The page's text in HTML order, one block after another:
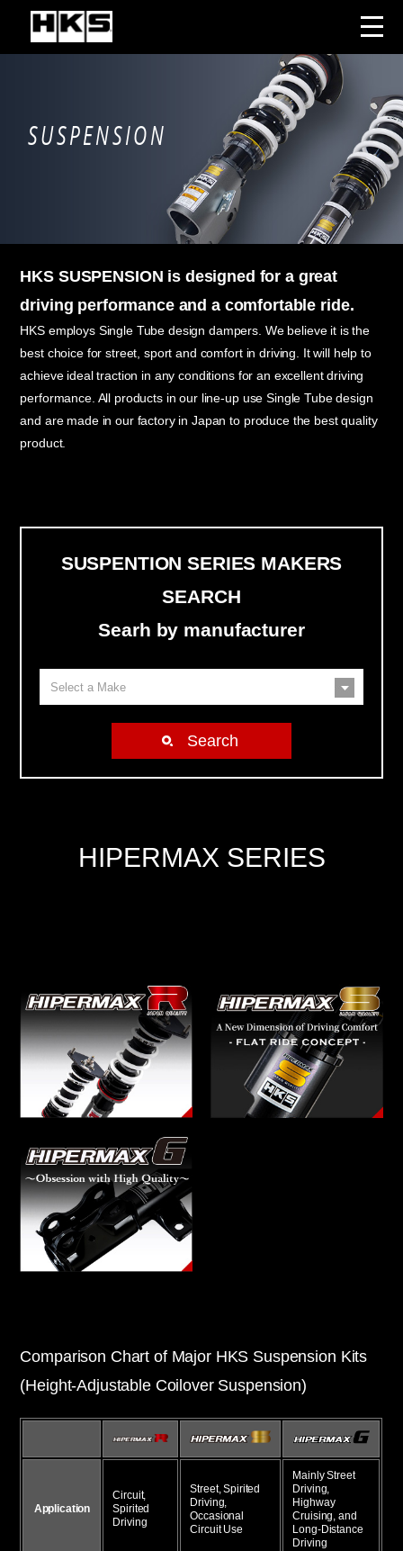
SUSPENSION
HKS SUSPENSION is designed for a great
driving performance and a comfortable ride.
HKS employs Single Tube design dampers. We believe it is the
best choice for street, sport and comfort in driving. It will help to
achieve ideal traction in any conditions for an excellent driving
performance. All products in our line-up use Single Tube design
and are made in our factory in Japan to produce the best quality
product.
SUSPENTION SERIES MAKERS
SEARCH
Searh by manufacturer
HIPERMAX SERIES
Comparison Chart of Major HKS Suspension Kits
(Height-Adjustable Coilover Suspension)
Application
Circuit,
Spirited
Driving
Street, Spirited
Driving,
Occasional
Circuit Use
Mainly Street
Driving,
Highway
Cruising, and
Long-Distance
Driving